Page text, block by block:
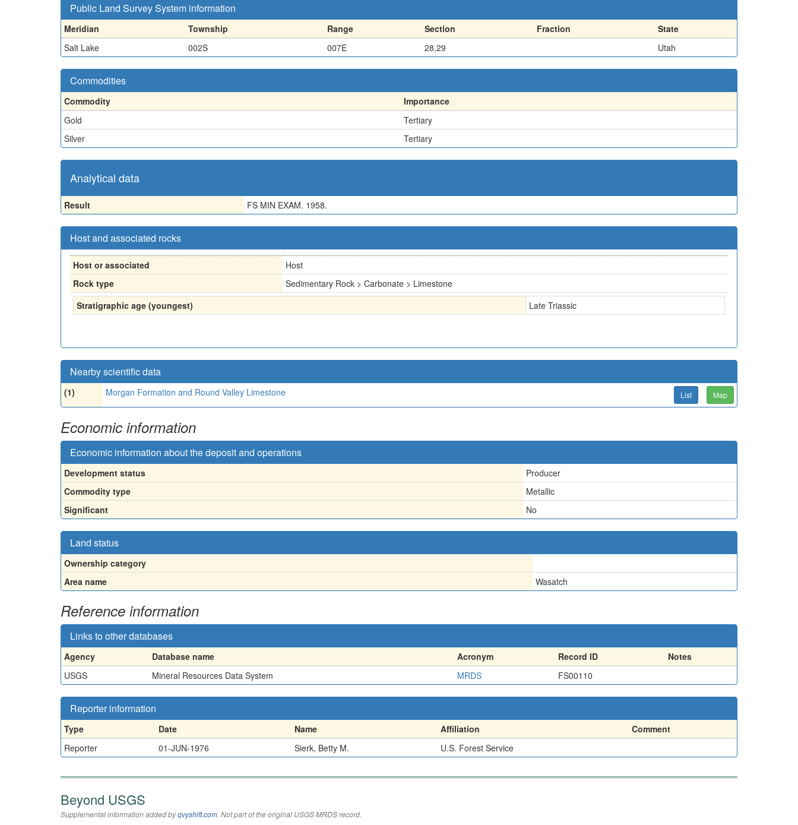
Public Land Survey System information
Meridian Township Range Section Fraction
State
Salt Lake
002S 007E 28,29 Utah
Commodities
Commodity
Importance
Gold
Tertiary
Silver
Tertiary
Analytical data
Result FS MIN EXAM. 1958.
Host and associated rocks
Host or associated
Host
Rock type
Sedimentary Rock > Carbonate > Limestone
Stratigraphic age (youngest)
Late Triassic
Nearby scientific data
(1) Morgan Formation and Round Valley Limestone List Map
Economic information
Economic information about the deposit and operations
Development status
Producer
Commodity type
Metallic
Significant
No
Land status
Ownership category
Area name
Wasatch
Reference information
Links to other databases
Agency Database name Acronym Record ID
Notes
USGS
Mineral Resources Data System MRDS FS00110
Reporter information
Type Date Name Affiliation
Comment
Reporter
01-JUN-1976 Sierk, Betty M. U.S. Forest Service
Beyond USGS
Supplemental information added byqvyshift.com. Not part of the original USGS MRDS record.